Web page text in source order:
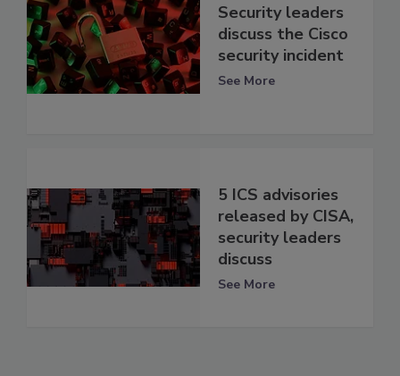
Security leaders
discuss the Cisco
security incident
See More
5 ICS advisories
released by CISA,
security leaders
discuss
See More